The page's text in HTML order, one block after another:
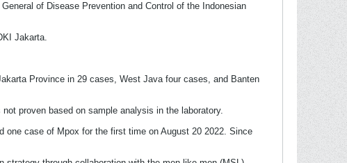
of Disease Prevention and Control of the Indonesian
Jakarta.
Province in 29 cases, West Java four cases, and Banten
proven based on sample analysis in the laboratory.
one case of Mpox for the first time on August 20 2022. Since